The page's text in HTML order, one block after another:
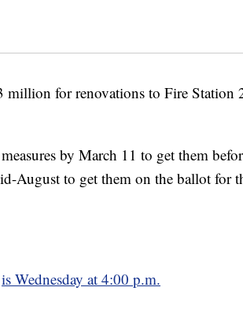
for renovations to Fire Station
by March 11 to get them
August to get them on the ballot for
is Wednesday at 4:00 p.m.